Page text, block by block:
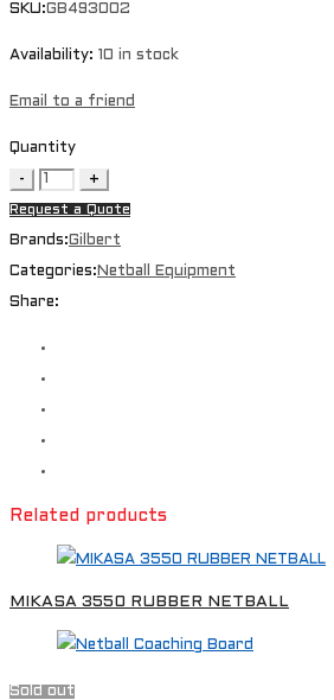
SKU:GB493002
Availability: 10 in stock
Email to a friend
Quantity
Request a Quote
Brands:Gilbert
Categories: Netball Equipment
Share:
Related products
MIKASA 3550 RUBBER NETBALL
Sold out